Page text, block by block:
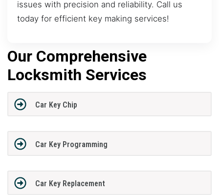
issues with precision and reliability. Call us
today for efficient key making services!
Our Comprehensive
Locksmith Services
Car Key Chip
Car Key Programming
Car Key Replacement